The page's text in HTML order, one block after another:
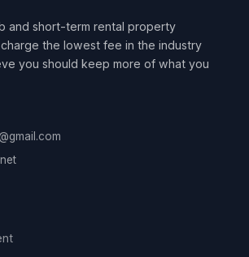
and short-term rental property
charge the lowest fee in the industry
you should keep more of what you